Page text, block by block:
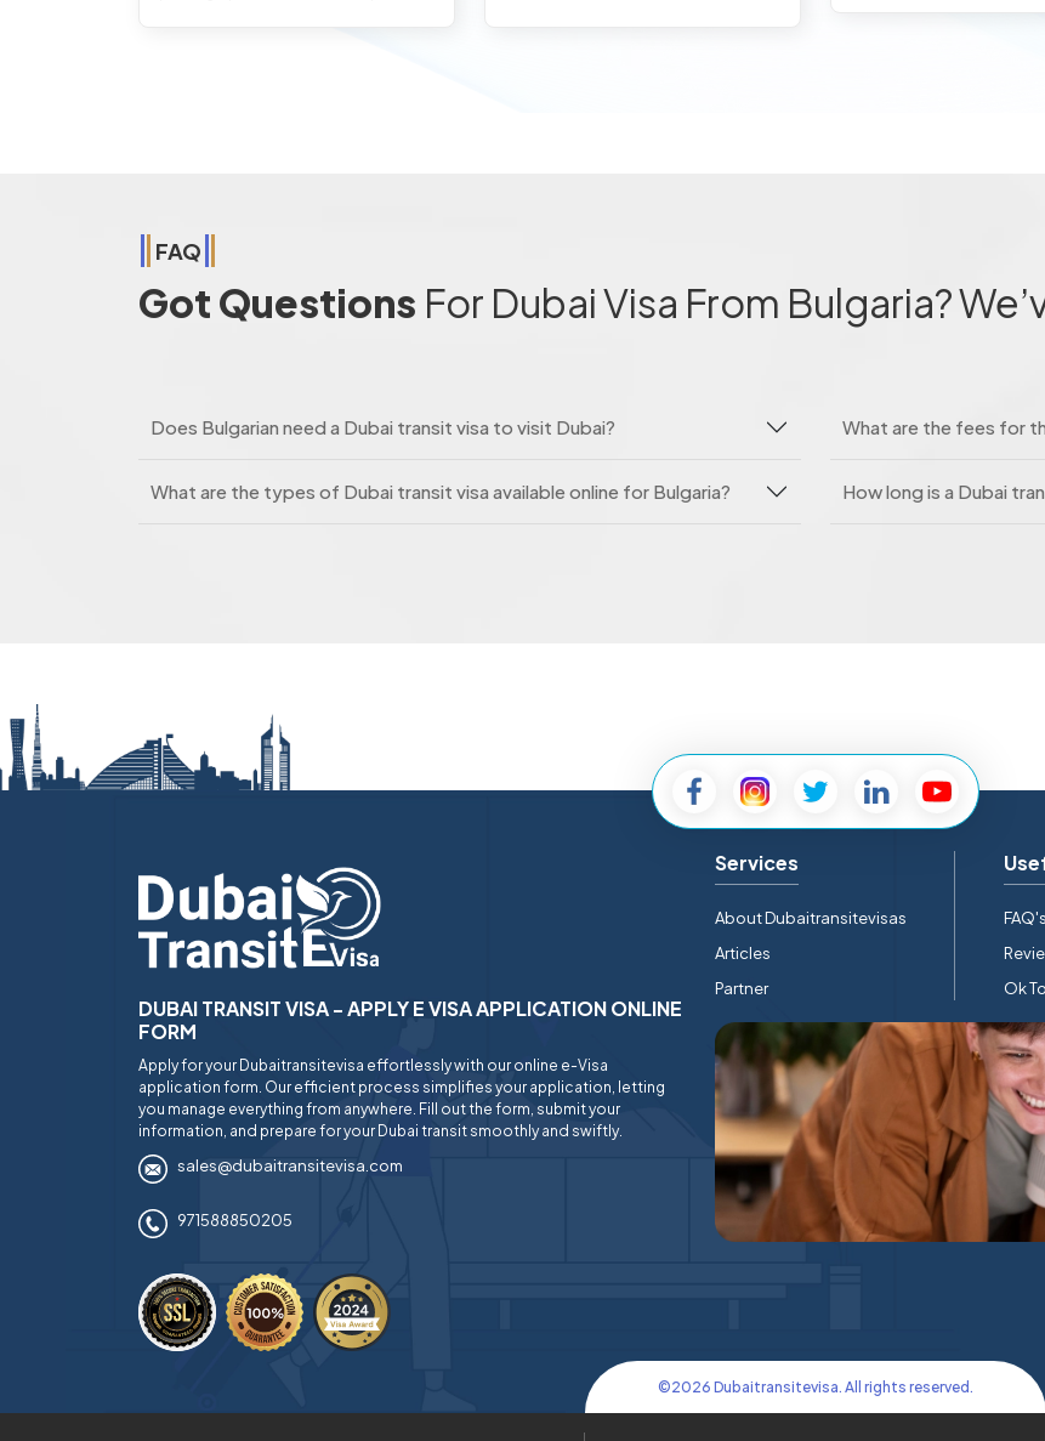
FAQ
Got Questions For Dubai Visa From Bulgaria?
Does Bulgarian need a Dubai transit visa to visit Dubai? What are the fees for
What are the types of Dubai transit visa available online for Bulgaria? How long is a Dubai
DUBAI TRANSIT VISA - APPLY E VISA APPLICATION ONLINE
FORM
Apply for your Dubaitransitevisa effortlessly with our online e-Visa
application form. Our efficient process simplifies your application, letting
you manage everything from anywhere. Fill out the form, submit your
information, and prepare for your Dubai transit smoothly and swiftly.
sales@dubaitransitevisa.com
971588850205
Services
About Dubaitransitevisas
Articles
Partner
FAQ's
Ok
©2026 Dubaitransitevisa. All rights reserved.